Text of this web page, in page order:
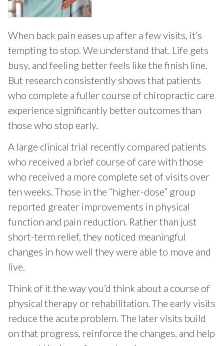
When back pain eases up after a few visits, it’s
tempting to stop. We understand that. Life gets
busy, and feeling better feels like the finish line.
But research consistently shows that patients
who complete a fuller course of chiropractic care
experience significantly better outcomes than
those who stop early.
A large clinical trial recently compared patients
who received a brief course of care with those
who received a more complete set of visits over
ten weeks. Those in the “higher-dose” group
reported greater improvements in physical
function and pain reduction. Rather than just
short-term relief, they noticed meaningful
changes in how well they were able to move and
live.
Think of it the way you’d think about a course of
physical therapy or rehabilitation. The early visits
reduce the acute problem. The later visits build
on that progress, reinforce the changes, and help